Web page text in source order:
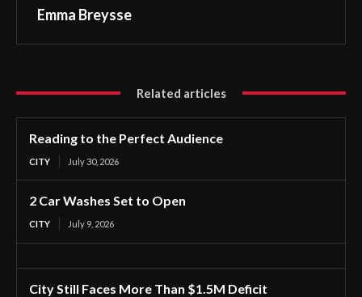
Emma Breysse
Related articles
Reading to the Perfect Audience
CITY July 30, 2026
2 Car Washes Set to Open
CITY July 9, 2026
City Still Faces More Than $1.5M Deficit